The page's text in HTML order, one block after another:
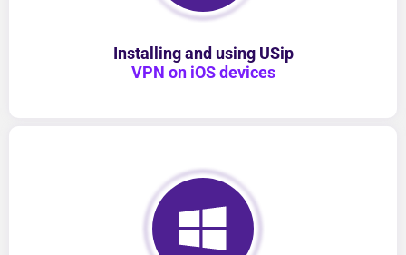
Installing and using USip
VPN on iOS devices